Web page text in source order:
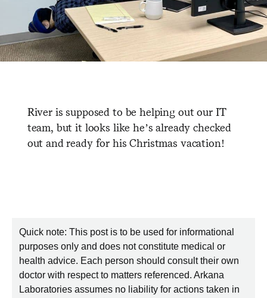
River is supposed to be helping out our IT
team, but it looks like he’s already checked
out and ready for his Christmas vacation!
Quick note: This post is to be used for informational
purposes only and does not constitute medical or
health advice. Each person should consult their own
doctor with respect to matters referenced. Arkana
Laboratories assumes no liability for actions taken in